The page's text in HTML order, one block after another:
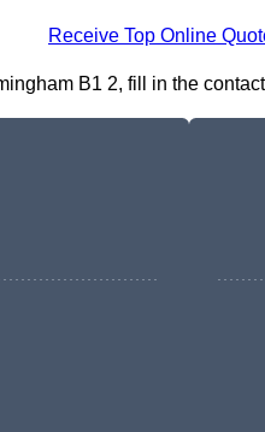
Receive Top Online
B1 2, fill in the